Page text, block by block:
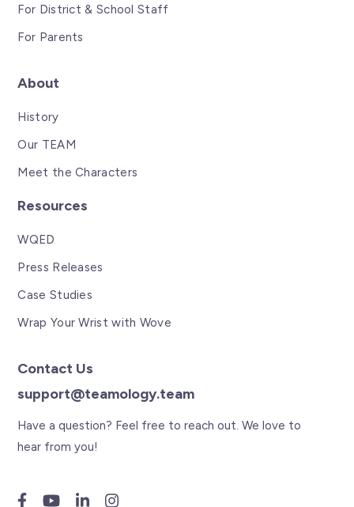
For District & School Staff
For Parents
About
History
Our TEAM
Meet the Characters
Resources
WQED
Press Releases
Case Studies
Wrap Your Wrist with Wove
Contact Us
support@teamology.team
Have a question? Feel free to reach out. We love to
hear from you!